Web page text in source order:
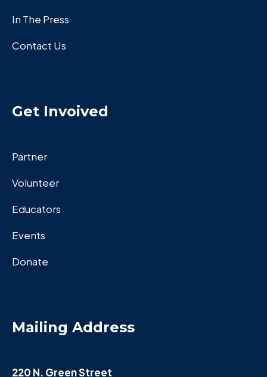
In The Press
Contact Us
Get Invoived
Partner
Volunteer
Educators
Events
Donate
Mailing Address
220 N. Green Street